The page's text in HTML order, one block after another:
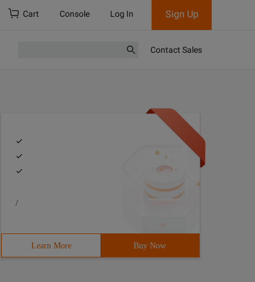
Cart Console Log In Sign Up
Contact Sales
/
Learn More Buy Now